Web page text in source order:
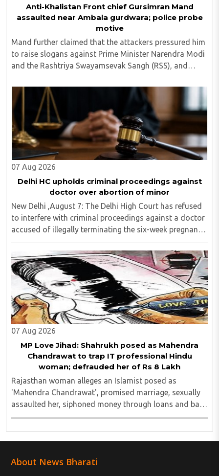
Anti-Khalistan Front chief Gursimran Mand
assaulted near Ambala gurdwara; police probe
motive
Mand further claimed that the attackers pressured him
to raise slogans against Prime Minister Narendra Modi
and the Rashtriya Swayamsevak Sangh (RSS), and
demanded the release of jailed pro-Khalistan figures,
including Amritpal Singh lodged in Dibrugarh ..
07 Aug 2026
Delhi HC upholds criminal proceedings against
doctor over abortion of minor
New Delhi ,August 7: The Delhi High Court has refused
to interfere with criminal proceedings against a doctor
accused of illegally terminating the six-week pregnancy
of a 16-year-old girl without verifying her age or
informing the authorities as ..
07 Aug 2026
MP Love Jihad: Shahrukh posed as Mahendra
Chandrawat to trap IT professional Hindu
woman; defrauded her of Rs 8 Lakh
Rajasthan woman alleges an Islamist posed as
'Mahendra Chandrawat', promised marriage, sexually
assaulted her, siphoned money through loans and bank
cards; police probe underway...
About News Bharati